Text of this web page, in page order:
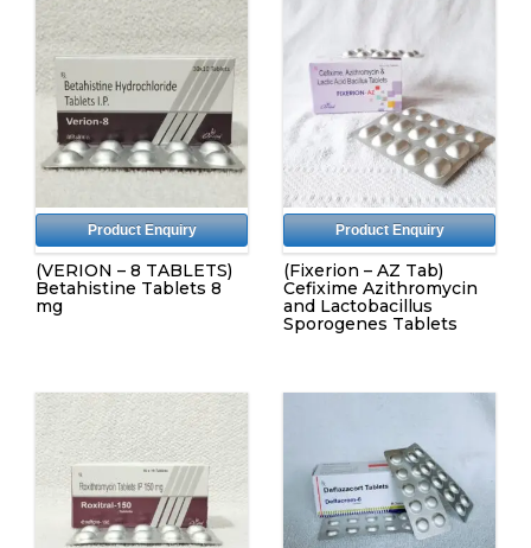
Product Enquiry
(VERION – 8 TABLETS)
Betahistine Tablets 8
mg
Product Enquiry
(Fixerion – AZ Tab)
Cefixime Azithromycin
and Lactobacillus
Sporogenes Tablets